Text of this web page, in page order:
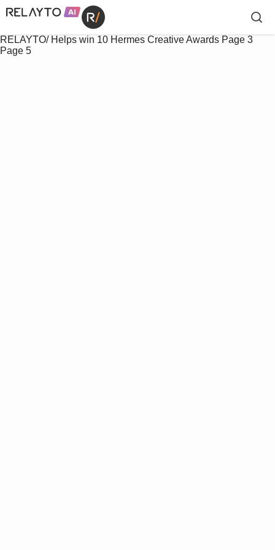
RELAYTO/ Helps win 10 Hermes Creative Awards Page 3
Page 5